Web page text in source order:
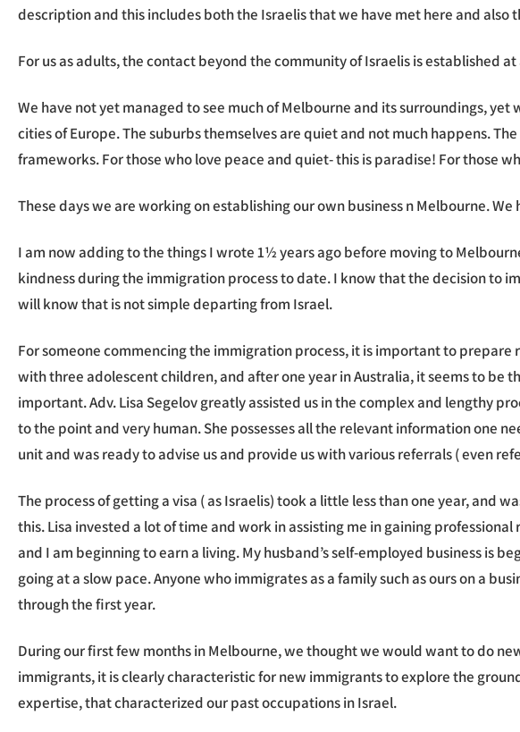
description and this includes both the Israelis that we have met here and also
For us as adults, the contact beyond the community of Israelis is established
We have not yet managed to see much of Melbourne and its surroundings,
cities of Europe. The suburbs themselves are quiet and not much happens.
frameworks. For those who love peace and quiet- this is paradise! For those
These days we are working on establishing our own business n Melbourne.
I am now adding to the things I wrote 1½ years ago before moving to
kindness during the immigration process to date. I know that the decision to
will know that is not simple departing from Israel.
For someone commencing the immigration process, it is important to
with three adolescent children, and after one year in Australia, it seems to be
important. Adv. Lisa Segelov greatly assisted us in the complex and lengthy
to the point and very human. She possesses all the relevant information one
unit and was ready to advise us and provide us with various referrals ( even
The process of getting a visa ( as Israelis) took a little less than one year, and
this. Lisa invested a lot of time and work in assisting me in gaining
and I am beginning to earn a living. My husband’s self-employed business is
going at a slow pace. Anyone who immigrates as a family such as ours on a
through the first year.
During our first few months in Melbourne, we thought we would want to do
immigrants, it is clearly characteristic for new immigrants to explore the
expertise, that characterized our past occupations in Israel.